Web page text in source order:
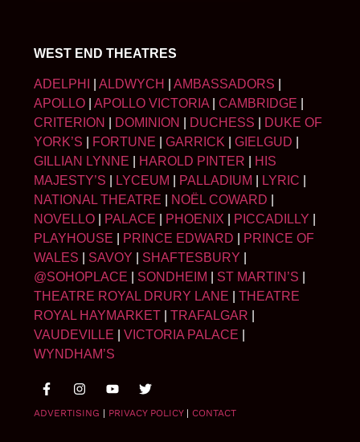
WEST END THEATRES
ADELPHI ALDWYCH AMBASSADORS
APOLLO
APOLLO VICTORIA CAMBRIDGE
CRITERION
DOMINION DUCHESS
DUKE OF
YORK’S
FORTUNE GARRICK GIELGUD
GILLIAN LYNNE
HAROLD PINTER
HIS
MAJESTY’S
LYCEUM PALLADIUM LYRIC
NATIONAL THEATRE
NOËL COWARD
NOVELLO
PALACE PHOENIX PICCADILLY
PLAYHOUSE
PRINCE EDWARD
PRINCE OF
WALES
SAVOY SHAFTESBURY
@SOHOPLACE
SONDHEIM ST MARTIN’S
THEATRE ROYAL DRURY LANE
THEATRE
ROYAL HAYMARKET
TRAFALGAR
VAUDEVILLE
VICTORIA PALACE
WYNDHAM’S
ADVERTISING | PRIVACY POLICY| CONTACT